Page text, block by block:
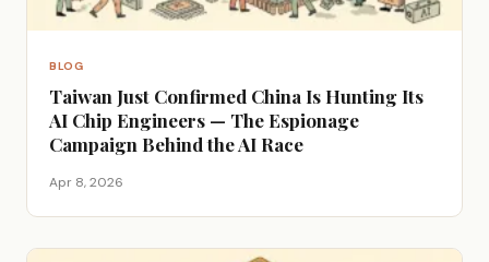
BLOG
Taiwan Just Confirmed China Is Hunting Its
AI Chip Engineers — The Espionage
Campaign Behind the AI Race
Apr 8, 2026